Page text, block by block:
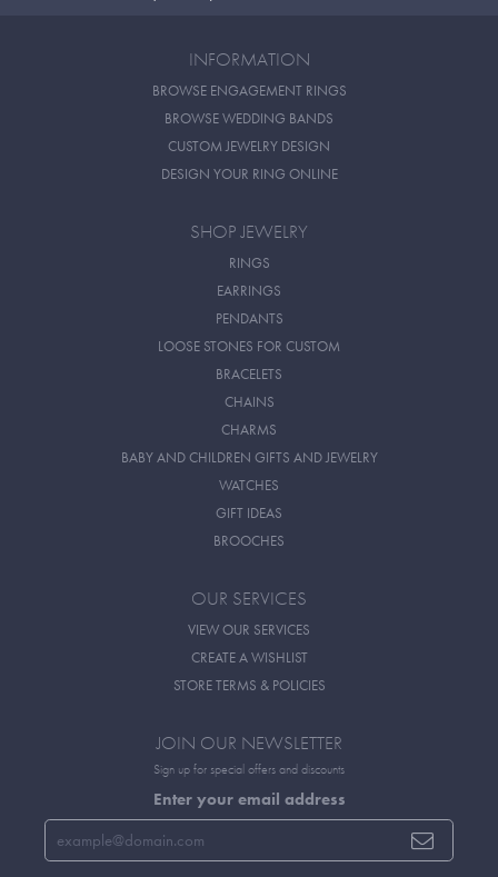
INFORMATION
BROWSE ENGAGEMENT RINGS
BROWSE WEDDING BANDS
CUSTOM JEWELRY DESIGN
DESIGN YOUR RING ONLINE
SHOP JEWELRY
RINGS
EARRINGS
PENDANTS
LOOSE STONES FOR CUSTOM
BRACELETS
CHAINS
CHARMS
BABY AND CHILDREN GIFTS AND JEWELRY
WATCHES
GIFT IDEAS
BROOCHES
OUR SERVICES
VIEW OUR SERVICES
CREATE A WISHLIST
STORE TERMS & POLICIES
JOIN OUR NEWSLETTER
Sign up for special offers and discounts
Enter your email address